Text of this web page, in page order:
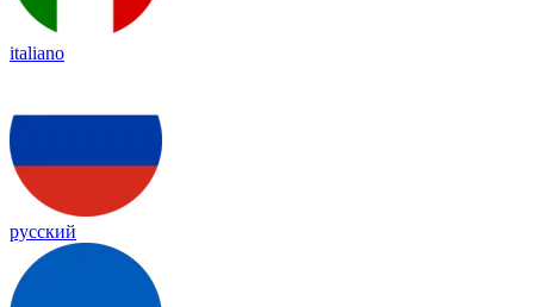
italiano
русский